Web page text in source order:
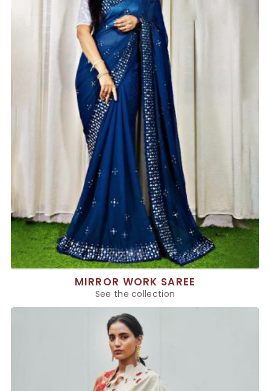
MIRROR WORK SAREE
See the collection